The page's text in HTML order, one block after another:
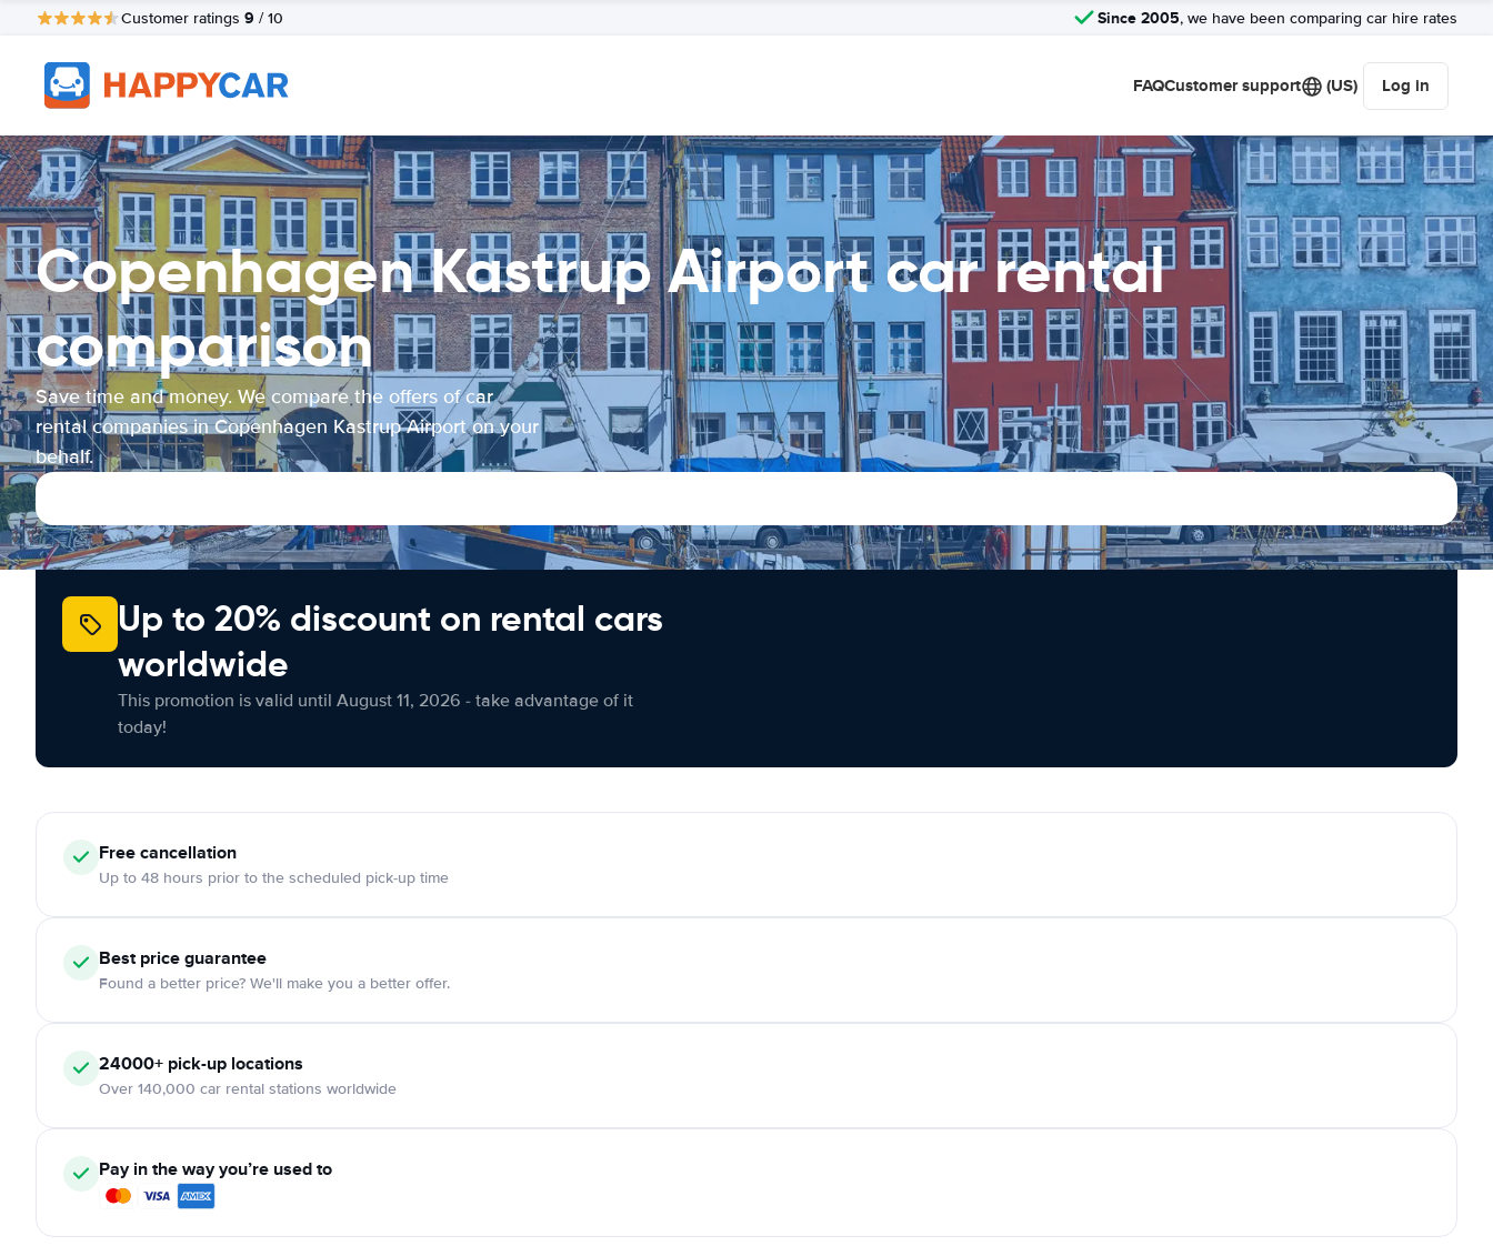
Customer ratings 9 / 10 Since 2005, we have been comparing car hire rates
FAQCustomer support (US) Log in
Copenhagen Kastrup Airport car rental
comparison
Save time and money. We compare the offers of car
rental companies in Copenhagen Kastrup Airport on your
behalf.
Up to 20% discount on rental cars
worldwide
This promotion is valid until August 11, 2026 - take advantage of it
today!
Free cancellation
Up to 48 hours prior to the scheduled pick-up time
Best price guarantee
Found a better price? We'll make you a better offer.
24000+ pick-up locations
Over 140,000 car rental stations worldwide
Pay in the way you’re used to